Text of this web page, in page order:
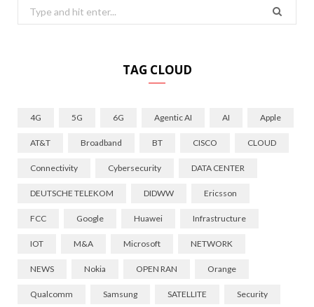
Search
for:
TAG CLOUD
4G 5G 6G Agentic AI AI Apple
AT&T Broadband BT CISCO CLOUD
Connectivity Cybersecurity DATA CENTER
DEUTSCHE TELEKOM DIDWW Ericsson
FCC Google Huawei Infrastructure
IOT M&A Microsoft NETWORK
NEWS Nokia OPEN RAN Orange
Qualcomm Samsung SATELLITE Security